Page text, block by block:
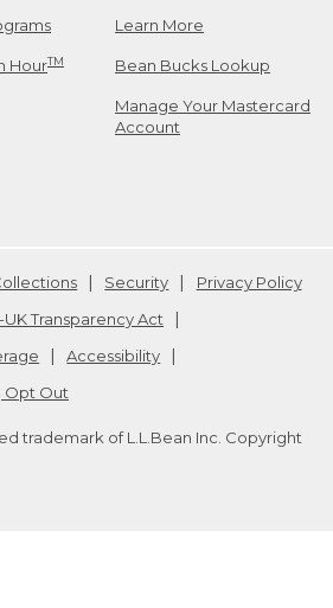
HourTM
Learn More
Bean Bucks Lookup
Manage Your Mastercard
Account
Security
Privacy Policy
UK Transparency Act
Accessibility
Opt Out
trademark of L.L.Bean Inc. Copyright